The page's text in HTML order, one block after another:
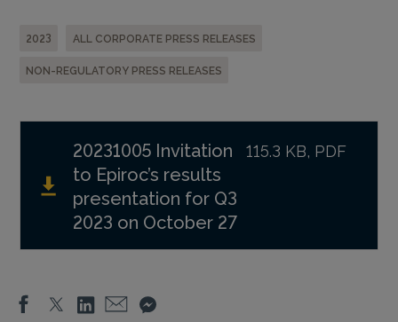
2023 ALL CORPORATE PRESS RELEASES
NON-REGULATORY PRESS RELEASES
20231005 Invitation
to Epiroc’s results
presentation for Q3
2023 on October 27
115.3 KB, PDF